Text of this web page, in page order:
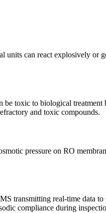
can react explosively or
toxic to biological
and toxic compounds.
pressure on RO
transmitting real-time data
compliance during